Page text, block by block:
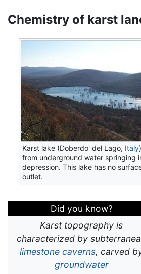
Chemistry of karst
Karst lake (Doberdo' del Lago, Italy
from underground water springing
depression. This lake has no
outlet.
Did you know?
Karst topography is
characterized by
limestone caverns, carved
groundwater